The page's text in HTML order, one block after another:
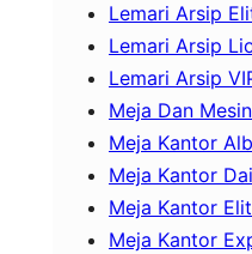
Lemari Arsip
Lemari Arsip
Lemari Arsip
Meja Dan
Meja Kantor
Meja Kantor
Meja Kantor
Meja Kantor